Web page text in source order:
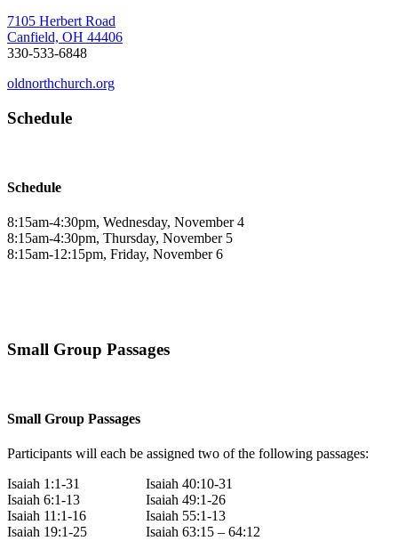
7105 Herbert Road
Canfield, OH 44406
330-533-6848
oldnorthchurch.org
Schedule
Schedule
8:15am-4:30pm, Wednesday, November 4
8:15am-4:30pm, Thursday, November 5
8:15am-12:15pm, Friday, November 6
Small Group Passages
Small Group Passages
Participants will each be assigned two of the following passages:
Isaiah 1:1-31
Isaiah 40:10-31
Isaiah 6:1-13
Isaiah 49:1-26
Isaiah 11:1-16
Isaiah 55:1-13
Isaiah 19:1-25
Isaiah 63:15 – 64:12